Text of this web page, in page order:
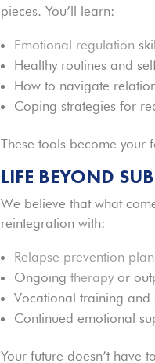
pieces. You’ll learn:
Emotional regulation
Healthy routines and
How to navigate
Coping strategies for
These tools become
LIFE BEYOND
We believe that what
reintegration with:
Relapse prevention
Ongoing therapyor
Vocational training and
Continued emotional
Your future doesn’t have